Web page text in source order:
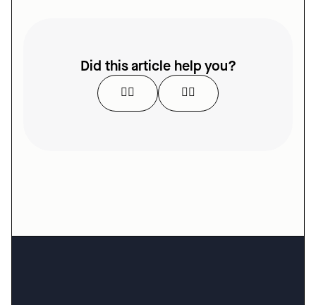
Did this article help you?
👍🏻 👎🏻